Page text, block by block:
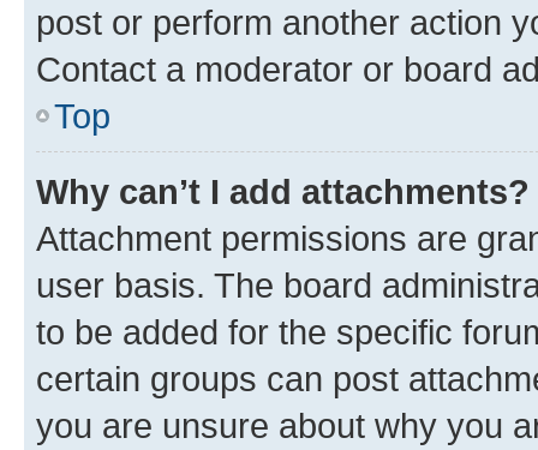
post or perform another action
Contact a moderator or board
Top
Why can’t I add attachments?
Attachment permissions are
user basis. The board
to be added for the specific
certain groups can post
you are unsure about why you